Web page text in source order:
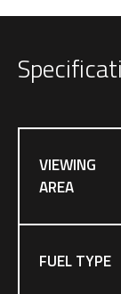
VIEWING
AREA
FUEL TYPE